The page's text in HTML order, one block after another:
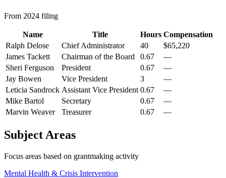
From 2024 filing
Name Title Hours Compensation
Ralph Delose
Chief Administrator 40
$65,220
James Tackett
Chairman of the Board 0.67
—
Sheri Ferguson
President 0.67
—
Jay Bowen
Vice President 3
—
Leticia Sandrock Assistant Vice President 0.67
—
Mike Bartol
Secretary 0.67
—
Marvin Weaver
Treasurer 0.67 —
Subject Areas
Focus areas based on grantmaking activity
Mental Health & Crisis Intervention